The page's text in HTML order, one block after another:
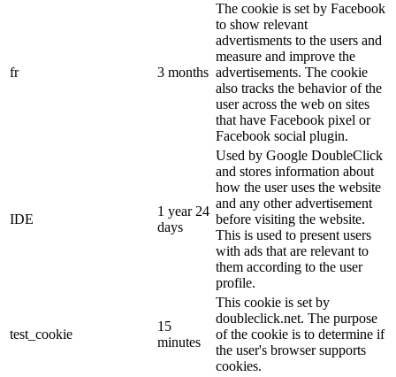
fr 3 months
The cookie is set by Facebook
to show relevant
advertisments to the users and
measure and improve the
advertisements. The cookie
also tracks the behavior of the
user across the web on sites
that have Facebook pixel or
Facebook social plugin.
IDE
1 year 24
days
Used by Google DoubleClick
and stores information about
how the user uses the website
and any other advertisement
before visiting the website.
This is used to present users
with ads that are relevant to
them according to the user
profile.
test_cookie
15
minutes
This cookie is set by
doubleclick.net. The purpose
of the cookie is to determine if
the user's browser supports
cookies.